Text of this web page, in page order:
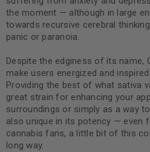
the moment — although in large
towards recursive cerebral
panic or paranoia.
Despite the edginess of its name,
make users energized and
Providing the best of what sativa
great strain for enhancing your
surroundings or simply as a way
also unique in its potency — even
cannabis fans, a little bit of this
long way.